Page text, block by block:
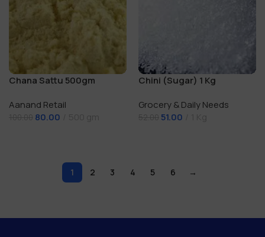
Chana Sattu 500gm
Aanand Retail
80.00
Chini (Sugar) 1 Kg
Grocery & Daily Needs
51.00
1 2 3 4 5 6 →